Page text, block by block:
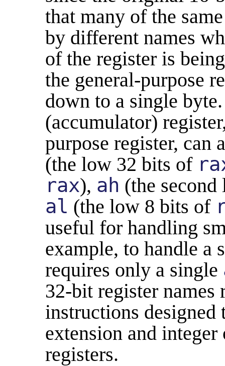
that many of the
by different names
of the register is
the general-purpose
down to a single
(accumulator)
purpose register, can
(the low 32 bits of
rax), ah (the
al (the low 8 bits of
useful for handling
example, to handle a
requires only a single
32-bit register names
instructions
extension and
registers.